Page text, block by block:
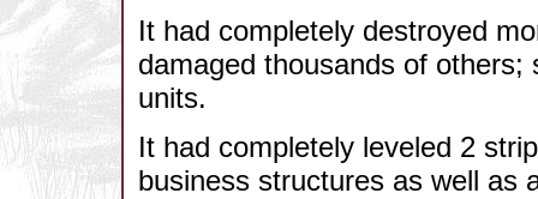
It had completely destroyed
damaged thousands of
units.
It had completely leveled 2
business structures as well as